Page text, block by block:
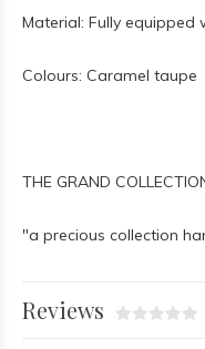
Material: Fully
Colours: Caramel taupe
THE GRAND
"a precious collection
Reviews